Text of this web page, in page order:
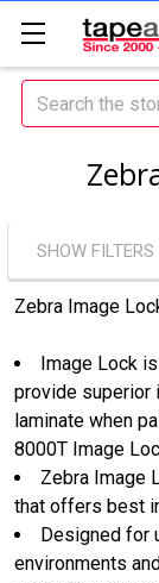
Search
SHOW FILTERS
Zebra Image
Image Lock
provide superior
laminate when
8000T Image
Zebra Image
that offers best
Designed for
environments